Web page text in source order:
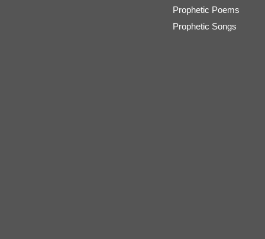
Prophetic Poems
Prophetic Songs